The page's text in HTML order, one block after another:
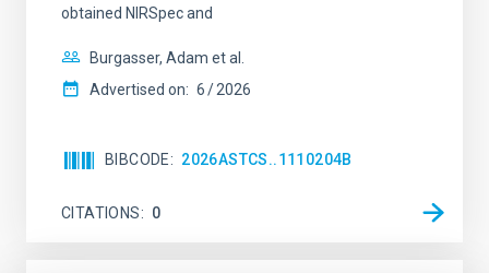
obtained NIRSpec and
Burgasser, Adam et al.
Advertised on: 6 2026
BIBCODE 2026ASTCS..1110204B
CITATIONS 0